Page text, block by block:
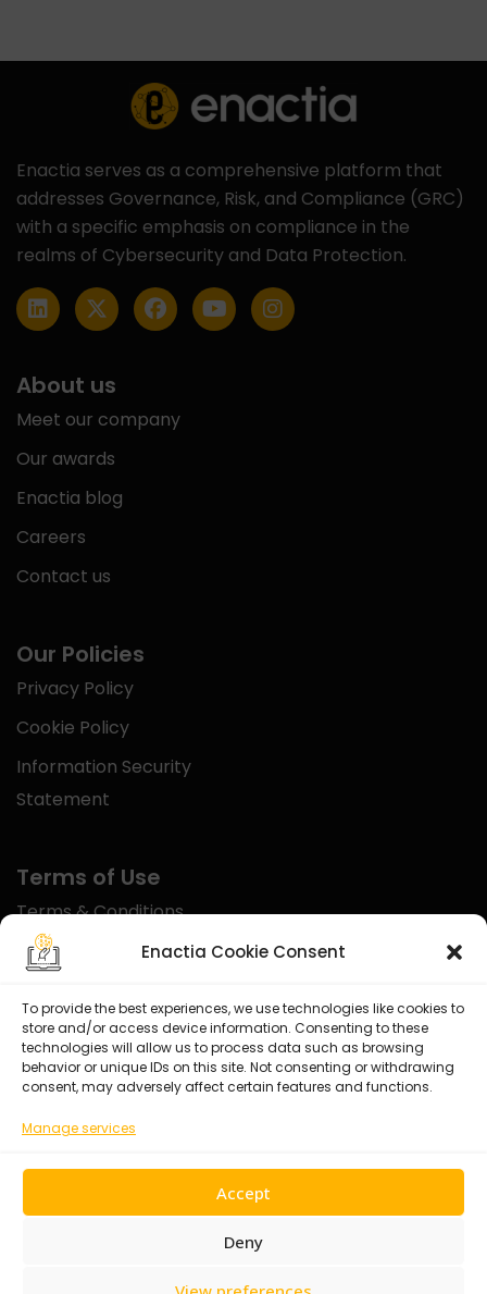
Enactia Cookie Consent
To provide the best experiences, we use technologies like cookies to
store and/or access device information. Consenting to these
technologies will allow us to process data such as browsing
behavior or unique IDs on this site. Not consenting or withdrawing
consent, may adversely affect certain features and functions.
Manage services
Accept
Deny
Enactia serves as a comprehensive platform that
addresses Governance, Risk, and Compliance (GRC)
with a specific emphasis on compliance in the
realms of Cybersecurity and Data Protection.
About us
Meet our company
Our awards
Enactia blog
Careers
Contact us
Our Policies
Privacy Policy
Cookie Policy
Information Security
Statement
Terms of Use
Terms & Conditions
Disclaimer
Certified With